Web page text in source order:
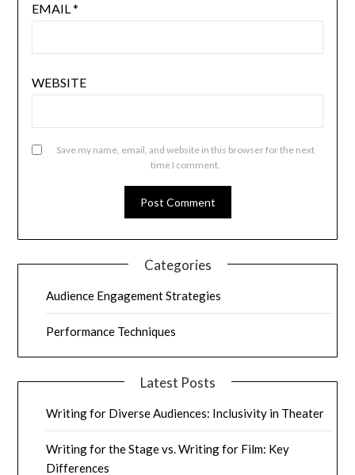
EMAIL*
WEBSITE
Save my name, email, and website in this browser for the next
time I comment.
Categories
Audience Engagement Strategies
Performance Techniques
Latest Posts
Writing for Diverse Audiences: Inclusivity in Theater
Writing for the Stage vs. Writing for Film: Key
Differences